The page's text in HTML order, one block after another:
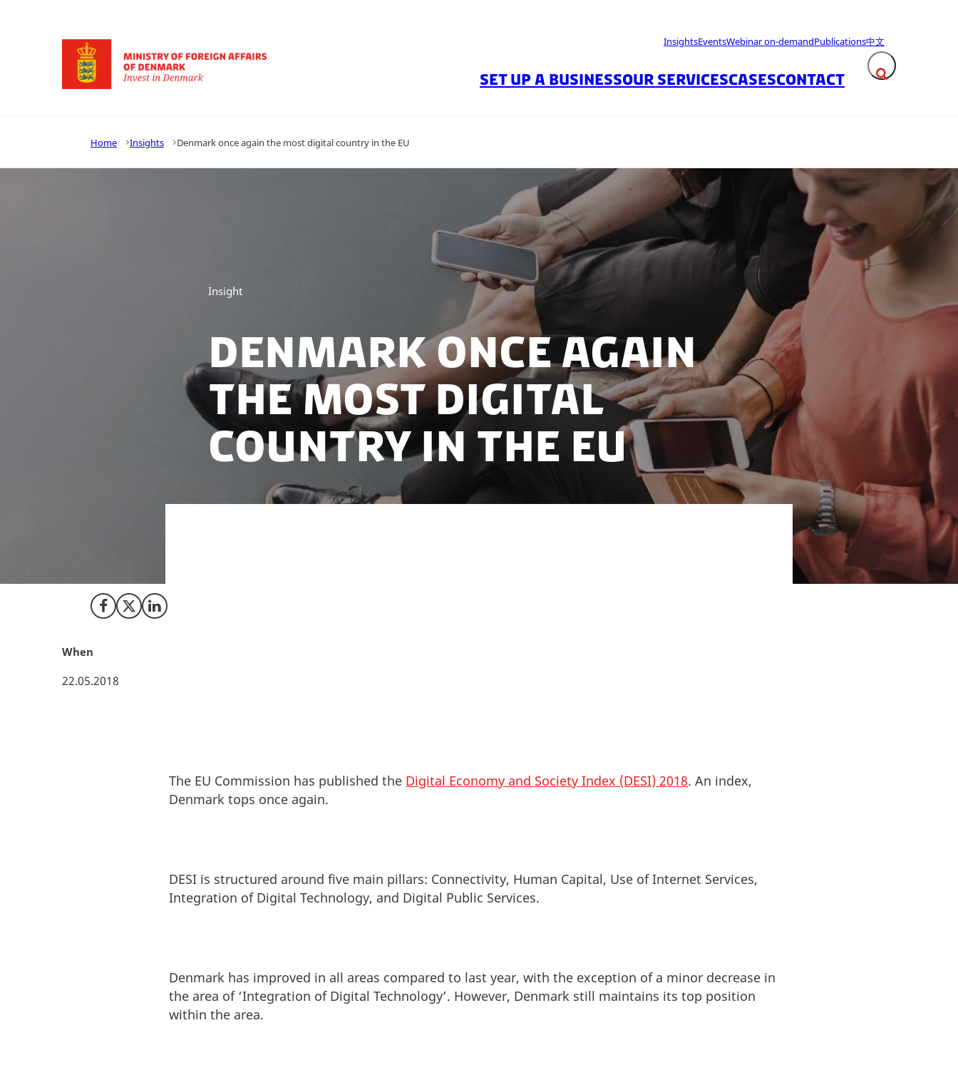
Go to frontpage
InsightsEventsWebinar on-demandPublications中文
Expand search
SET UP A BUSINESSOUR SERVICESCASESCONTACT
Home Insights Denmark once again the most digital country in the EU
Insight
Denmark once again
the most digital
country in the EU
Share on Facebook
Share on X (Twitter)
Share on LinkedIn
When
22.05.2018
The EU Commission has published the Digital Economy and Society Index (DESI) 2018. An index,
Denmark tops once again.
DESI is structured around five main pillars: Connectivity, Human Capital, Use of Internet Services,
Integration of Digital Technology, and Digital Public Services.
Denmark has improved in all areas compared to last year, with the exception of a minor decrease in
the area of ‘Integration of Digital Technology’. However, Denmark still maintains its top position
within the area.